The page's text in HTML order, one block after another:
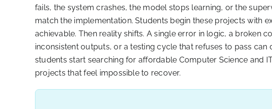
fails, the system crashes, the model stops learning, or the
match the implementation. Students begin these projects with
achievable. Then reality shifts. A single error in logic, a broken
inconsistent outputs, or a testing cycle that refuses to pass can
students start searching for affordable Computer Science and
projects that feel impossible to recover.